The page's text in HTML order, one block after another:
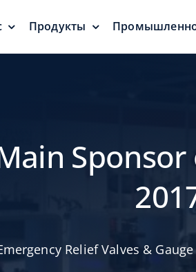
Продукты
Relief Valves &